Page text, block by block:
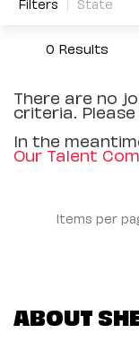
0 Results
There are no
criteria.
In the
Our Talent
Items per
ABOUT